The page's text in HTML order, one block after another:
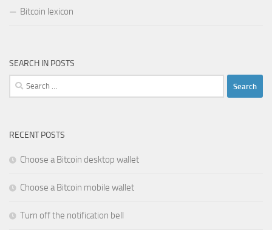
Bitcoin lexicon
SEARCH IN POSTS
Search
for:
RECENT POSTS
Choose a Bitcoin desktop wallet
Choose a Bitcoin mobile wallet
Turn off the notification bell